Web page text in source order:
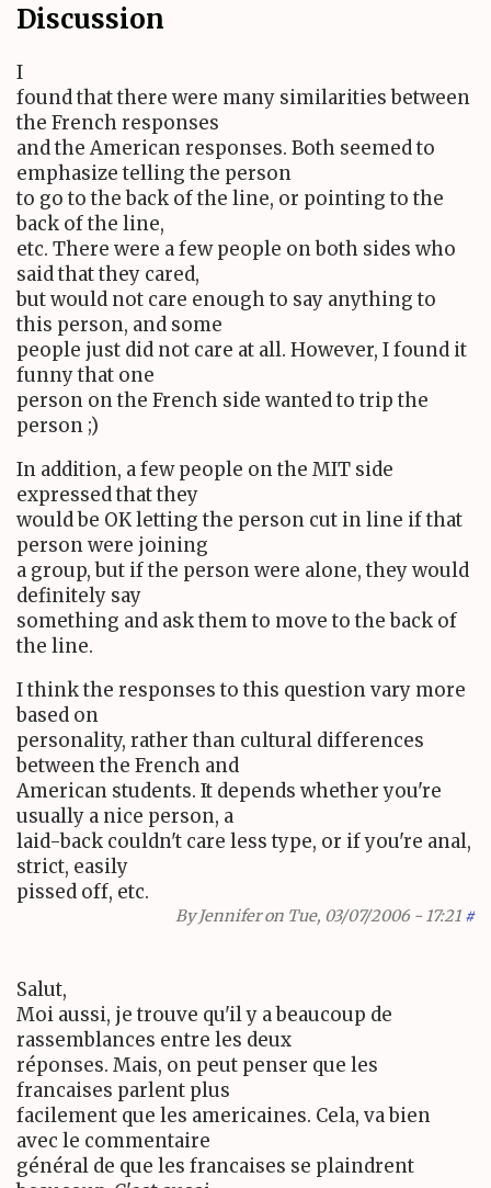
Discussion
I
found that there were many similarities between
the French responses
and the American responses. Both seemed to
emphasize telling the person
to go to the back of the line, or pointing to the
back of the line,
etc. There were a few people on both sides who
said that they cared,
but would not care enough to say anything to
this person, and some
people just did not care at all. However, I found it
funny that one
person on the French side wanted to trip the
person ;)
In addition, a few people on the MIT side
expressed that they
would be OK letting the person cut in line if that
person were joining
a group, but if the person were alone, they would
definitely say
something and ask them to move to the back of
the line.
I think the responses to this question vary more
based on
personality, rather than cultural differences
between the French and
American students. It depends whether you're
usually a nice person, a
laid-back couldn't care less type, or if you're anal,
strict, easily
pissed off, etc.
ByJenniferon Tue, 03/07/2006 - 17:21 #
Salut,
Moi aussi, je trouve qu'il y a beaucoup de
rassemblances entre les deux
réponses. Mais, on peut penser que les
francaises parlent plus
facilement que les americaines. Cela, va bien
avec le commentaire
général de que les francaises se plaindrent